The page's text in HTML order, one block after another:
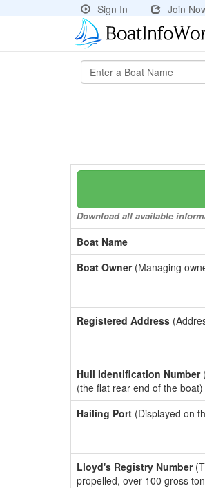
Sign In
Join
Download all available
Boat Name
Boat Owner(Managing
Registered Address
Hull Identification Number
(the flat rear end of the
Hailing Port (Displayed on
Lloyd's Registry Number
propelled, over 100 gross